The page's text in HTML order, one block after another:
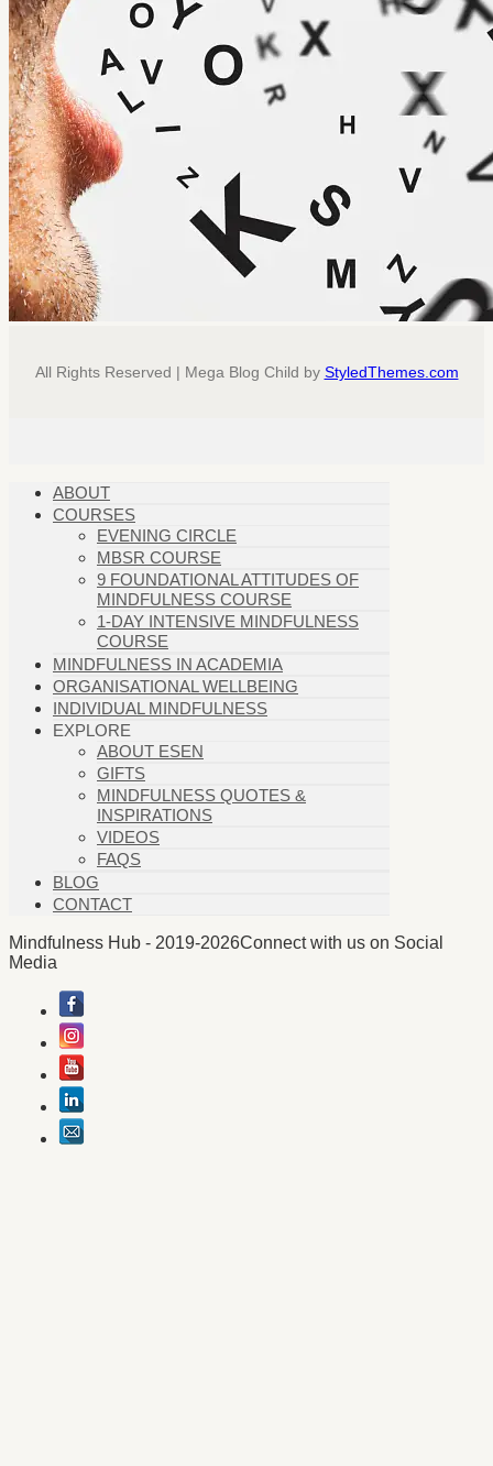
All Rights Reserved | Mega Blog Child by StyledThemes.com
ABOUT
COURSES
EVENING CIRCLE
MBSR COURSE
9 FOUNDATIONAL ATTITUDES OF
MINDFULNESS COURSE
1-DAY INTENSIVE MINDFULNESS
COURSE
MINDFULNESS IN ACADEMIA
ORGANISATIONAL WELLBEING
INDIVIDUAL MINDFULNESS
EXPLORE
ABOUT ESEN
GIFTS
MINDFULNESS QUOTES &
INSPIRATIONS
VIDEOS
FAQS
BLOG
CONTACT
Mindfulness Hub - 2019-2026Connect with us on Social
Media